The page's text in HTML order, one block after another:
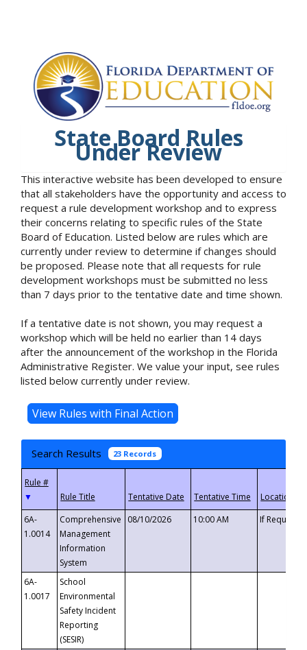
State Board Rules
Under Review
This interactive website has been developed to ensure
that all stakeholders have the opportunity and access to
request a rule development workshop and to express
their concerns relating to specific rules of the State
Board of Education. Listed below are rules which are
currently under review to determine if changes should
be proposed. Please note that all requests for rule
development workshops must be submitted no less
than 7 days prior to the tentative date and time shown.
If a tentative date is not shown, you may request a
workshop which will be held no earlier than 14 days
after the announcement of the workshop in the Florida
Administrative Register. We value your input, see rules
listed below currently under review.
Search Results 23 Records
▼
6A-
1.0014
Comprehensive
Management
Information
System
08/10/2026 10:00 AM If
6A-
1.0017
School
Environmental
Safety Incident
Reporting
(SESIR)